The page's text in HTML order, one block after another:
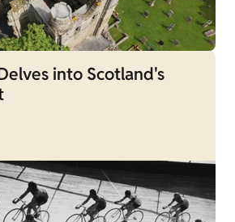
into Scotland's